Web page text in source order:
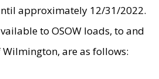
approximately 12/31/2022.
to OSOW loads, to and
are as follows: